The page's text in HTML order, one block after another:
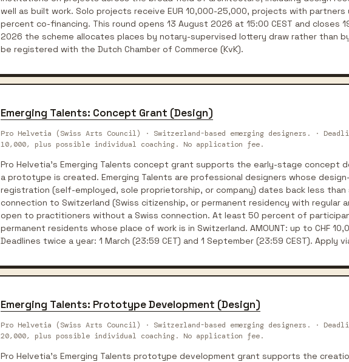
well as built work. Solo projects receive EUR 10,000-25,000, projects with
percent co-financing. This round opens 13 August 2026 at 15:00 CEST and closes
2026 the scheme allocates places by notary-supervised lottery draw rather than
be registered with the Dutch Chamber of Commerce (KvK).
Emerging Talents: Concept Grant (Design)
Pro Helvetia (Swiss Arts Council) · Switzerland-based emerging designers. ·
10,000, plus possible individual coaching. No application fee.
Pro Helvetia's Emerging Talents concept grant supports the early-stage concept
a prototype is created. Emerging Talents are professional designers whose
registration (self-employed, sole proprietorship, or company) dates back less than
connection to Switzerland (Swiss citizenship, or permanent residency with regular
open to practitioners without a Swiss connection. At least 50 percent of
permanent residents whose place of work is in Switzerland. AMOUNT: up to CHF
Deadlines twice a year: 1 March (23:59 CET) and 1 September (23:59 CEST). Apply
Emerging Talents: Prototype Development (Design)
Pro Helvetia (Swiss Arts Council) · Switzerland-based emerging designers. ·
20,000, plus possible individual coaching. No application fee.
Pro Helvetia's Emerging Talents prototype development grant supports the